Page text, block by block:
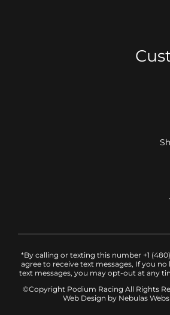
*By calling or texting this number +1
agree to receive text messages, If you
text messages, you may opt-out at any
©Copyright Podium Racing All Rights
Web Design by Nebulas